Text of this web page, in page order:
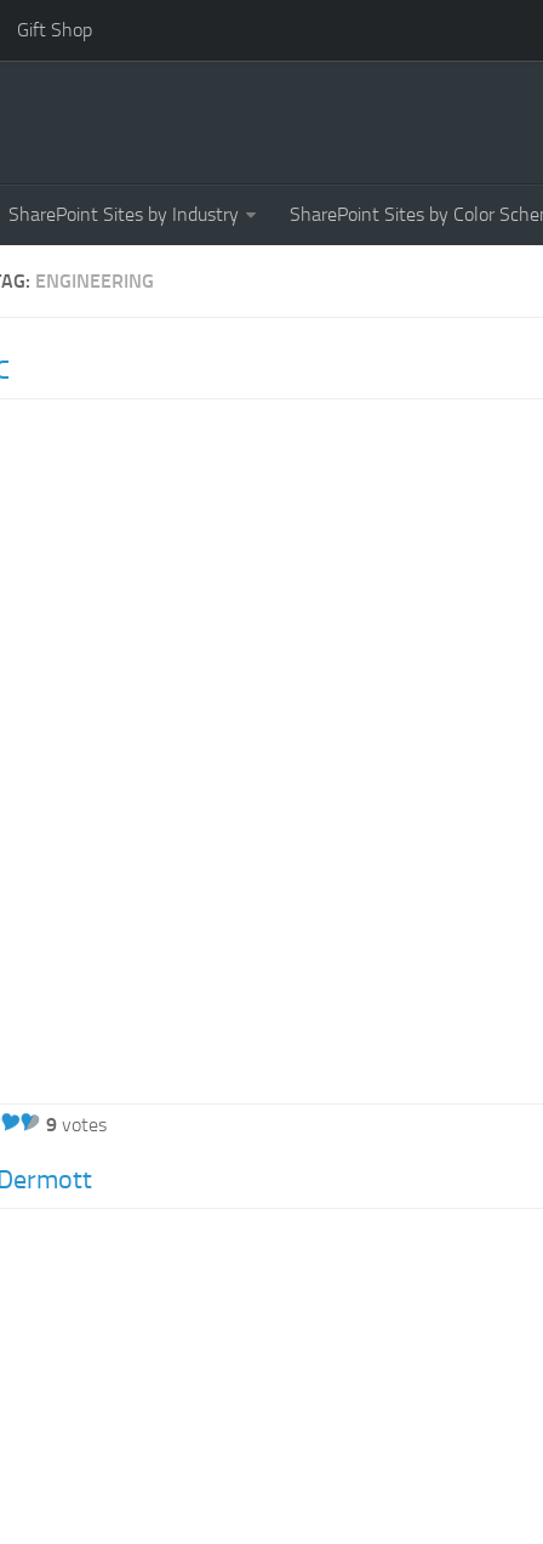
Gift Shop
SharePoint Sites by Industry SharePoint Sites by Color
ENGINEERING
9 votes